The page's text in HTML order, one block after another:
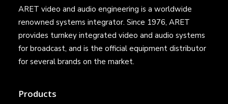
ARET video and audio engineering is a worldwide
renowned systems integrator. Since 1976, ARET
provides turnkey integrated video and audio systems
for broadcast, and is the official equipment distributor
for several brands on the market.
Products